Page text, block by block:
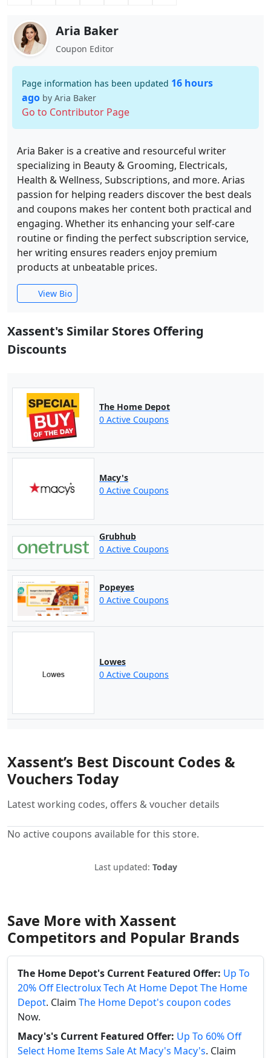
Aria Baker
Coupon Editor
Page information has been updated 16 hours
ago by Aria Baker
Go to Contributor Page
Aria Baker is a creative and resourceful writer
specializing in Beauty & Grooming, Electricals,
Health & Wellness, Subscriptions, and more. Arias
passion for helping readers discover the best deals
and coupons makes her content both practical and
engaging. Whether its enhancing your self-care
routine or finding the perfect subscription service,
her writing ensures readers enjoy premium
products at unbeatable prices.
View Bio
Xassent's Similar Stores Offering
Discounts
The Home Depot
0 Active Coupons
Macy's
0 Active Coupons
Grubhub
0 Active Coupons
Popeyes
0 Active Coupons
Lowes
0 Active Coupons
Xassent’s Best Discount Codes &
Vouchers Today
Latest working codes, offers & voucher details
No active coupons available for this store.
Last updated: Today
Save More with Xassent
Competitors and Popular Brands
The Home Depot's Current Featured Offer: Up To
20% Off Electrolux Tech At Home Depot The Home
Depot. Claim The Home Depot's coupon codes
Now.
Macy's's Current Featured Offer: Up To 60% Off
Select Home Items Sale At Macy's Macy's. Claim